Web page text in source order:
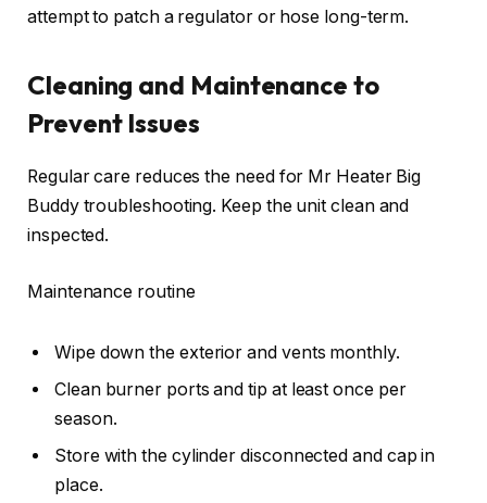
attempt to patch a regulator or hose long-term.
Cleaning and Maintenance to
Prevent Issues
Regular care reduces the need for Mr Heater Big
Buddy troubleshooting. Keep the unit clean and
inspected.
Maintenance routine
Wipe down the exterior and vents monthly.
Clean burner ports and tip at least once per
season.
Store with the cylinder disconnected and cap in
place.